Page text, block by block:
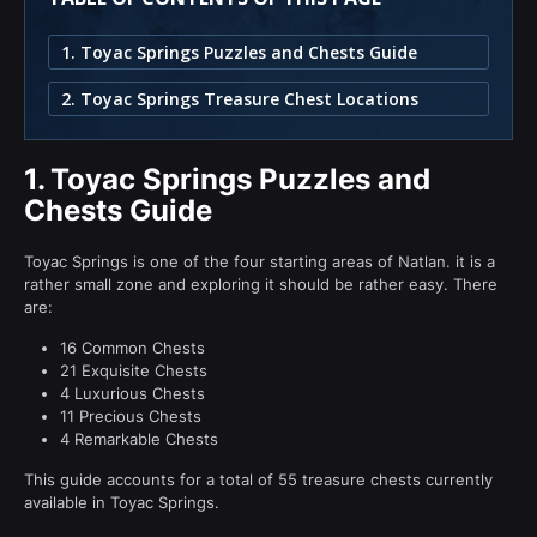
1. Toyac Springs Puzzles and Chests Guide
2. Toyac Springs Treasure Chest Locations
1.Toyac Springs Puzzles and
Chests Guide
Toyac Springs is one of the four starting areas of Natlan. it is a
rather small zone and exploring it should be rather easy. There
are:
16 Common Chests
21 Exquisite Chests
4 Luxurious Chests
11 Precious Chests
4 Remarkable Chests
This guide accounts for a total of 55 treasure chests currently
available in Toyac Springs.